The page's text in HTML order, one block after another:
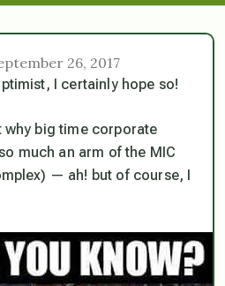
26, 2017
I certainly hope so!
why big time corporate
much an arm of the MIC
— ah! but of course, I